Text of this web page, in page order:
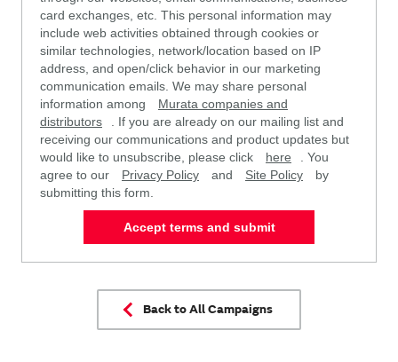
card exchanges, etc. This personal information may
include web activities obtained through cookies or
similar technologies, network/location based on IP
address, and open/click behavior in our marketing
communication emails. We may share personal
information among
Murata companies and
distributors
. If you are already on our mailing list and
receiving our communications and product updates but
would like to unsubscribe, please click
here
. You
agree to our
Privacy Policy and Site Policy
by
submitting this form.
Accept terms and submit
Back to All Campaigns